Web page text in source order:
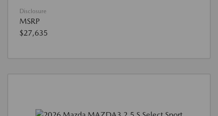
Disclosure
MSRP
$27,635